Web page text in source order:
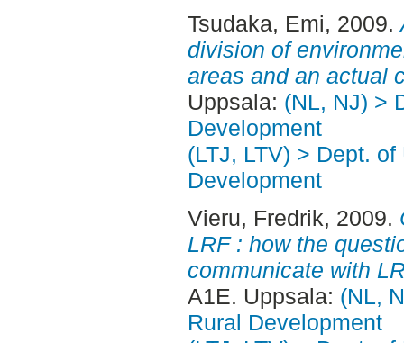
Tsudaka, Emi, 2009.
division of
areas and an actual
Uppsala: (NL, NJ) >
Development
(LTJ, LTV) > Dept.
Development
Vieru, Fredrik, 2009.
LRF : how the
communicate with
A1E. Uppsala: (NL,
Rural Development